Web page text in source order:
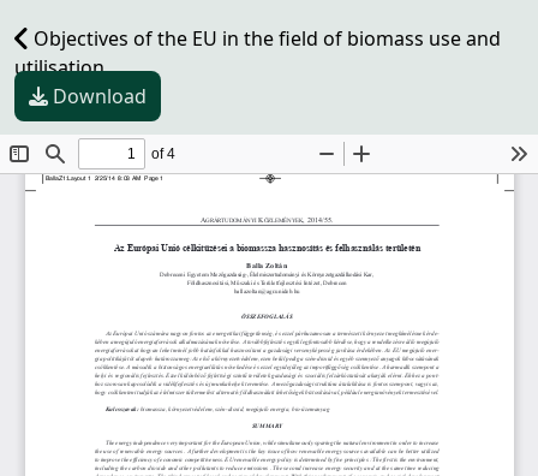
Objectives of the EU in the field of biomass use and
utilisation
Download